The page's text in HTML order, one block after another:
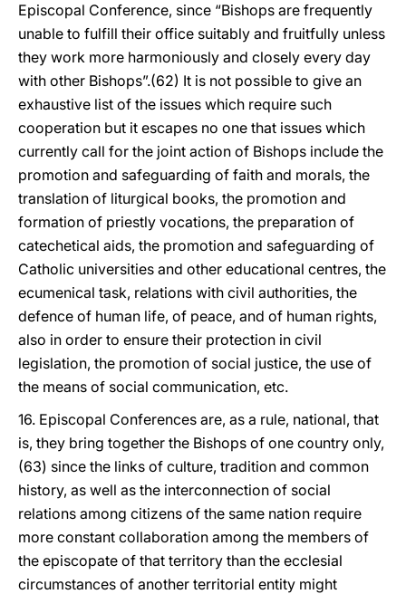
Episcopal Conference, since “Bishops are frequently
unable to fulfill their office suitably and fruitfully unless
they work more harmoniously and closely every day
with other Bishops”.(62) It is not possible to give an
exhaustive list of the issues which require such
cooperation but it escapes no one that issues which
currently call for the joint action of Bishops include the
promotion and safeguarding of faith and morals, the
translation of liturgical books, the promotion and
formation of priestly vocations, the preparation of
catechetical aids, the promotion and safeguarding of
Catholic universities and other educational centres, the
ecumenical task, relations with civil authorities, the
defence of human life, of peace, and of human rights,
also in order to ensure their protection in civil
legislation, the promotion of social justice, the use of
the means of social communication, etc.
16. Episcopal Conferences are, as a rule, national, that
is, they bring together the Bishops of one country only,
(63) since the links of culture, tradition and common
history, as well as the interconnection of social
relations among citizens of the same nation require
more constant collaboration among the members of
the episcopate of that territory than the ecclesial
circumstances of another territorial entity might